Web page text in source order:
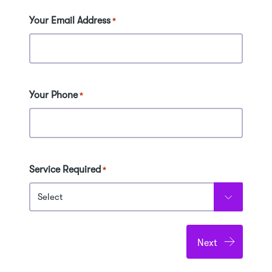
Your Email Address *
Your Phone *
Service Required *